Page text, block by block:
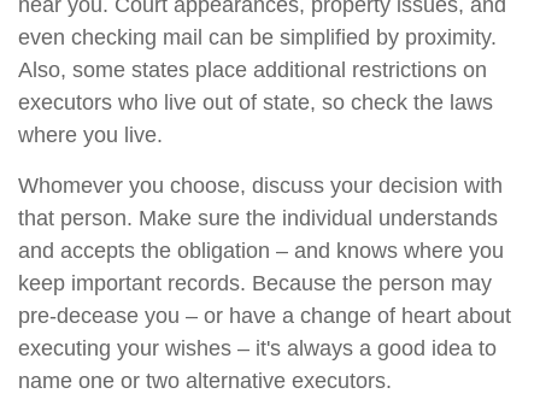
near you. Court appearances, property issues, and
even checking mail can be simplified by proximity.
Also, some states place additional restrictions on
executors who live out of state, so check the laws
where you live.
Whomever you choose, discuss your decision with
that person. Make sure the individual understands
and accepts the obligation – and knows where you
keep important records. Because the person may
pre-decease you – or have a change of heart about
executing your wishes – it's always a good idea to
name one or two alternative executors.